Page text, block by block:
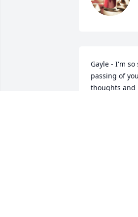
Gayle - I'm
passing of
thoughts and